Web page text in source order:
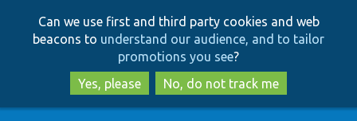
to
main
content
to
search
Can we use first and third party cookies and web
beacons to understand our audience, and to tailor
promotions you see?
Yes, please
No, do not track me